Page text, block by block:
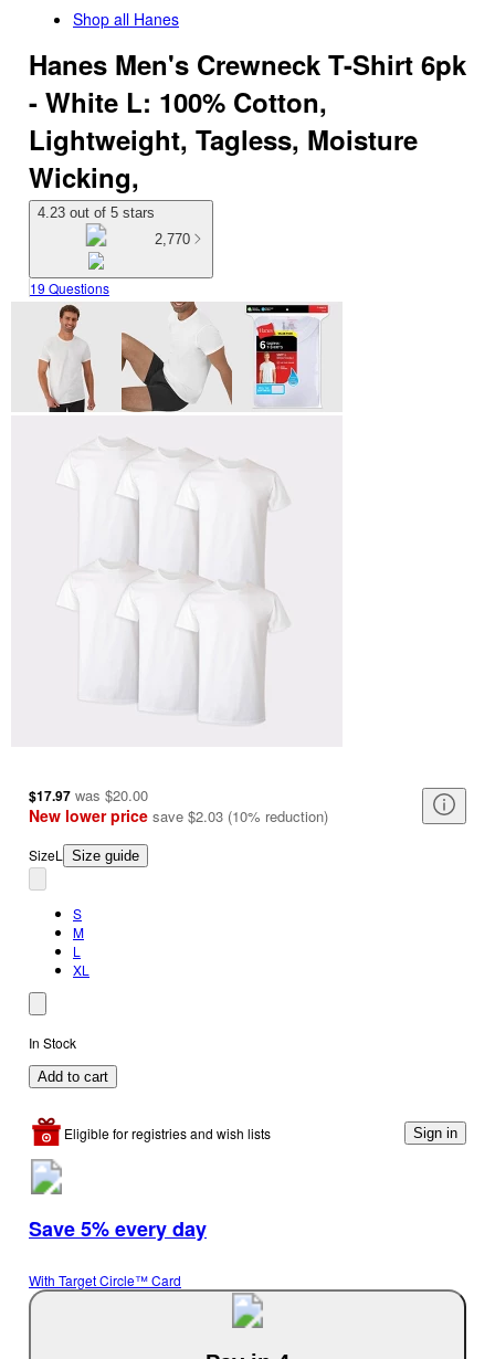
Shop all Hanes
Hanes Men's Crewneck T-Shirt 6pk
- White L: 100% Cotton,
Lightweight, Tagless, Moisture
Wicking,
4.23 out of 5 stars
2,770
19 Questions
$17.97 was $20.00
New lower price save $2.03 (10% reduction)
SizeL Size guide
S
M
L
XL
In Stock
Add to cart
Eligible for registries and wish lists Sign in
Save 5% every day
With Target Circle™ Card